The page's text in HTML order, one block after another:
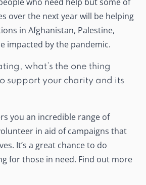
over the next year will be helping
in Afghanistan, Palestine,
impacted by the pandemic.
what’s the one thing
support your charity and its
you an incredible range of
in aid of campaigns that
It’s a great chance to do
for those in need. Find out more